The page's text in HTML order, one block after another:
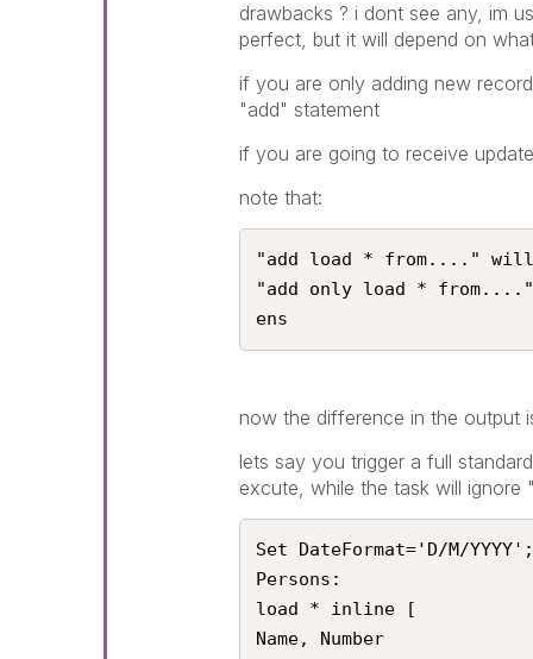
drawbacks ? i dont see any, im
perfect, but it will depend on
if you are only adding new
"add" statement
if you are going to receive
note that:
"add load * from...." will
"add only load *
ens
now the difference in the output
lets say you trigger a full
excute, while the task will
Set DateFormat='D/M/
Persons:
load * inline [
Name, Number